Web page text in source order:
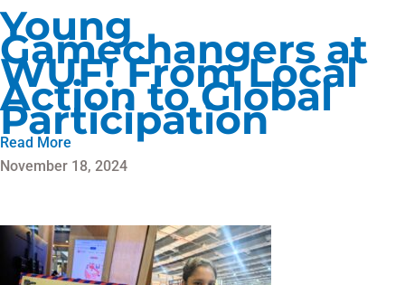
Young
Gamechangers at
WUF! From Local
Action to Global
Participation
Read More
November 18, 2024